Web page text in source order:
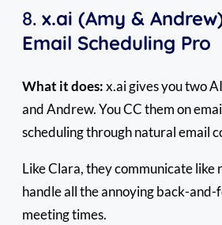
8. x.ai (Amy &
Email Scheduling Pro
What it does:x.ai gives you two
and Andrew. You CC them on
scheduling through natural email
Like Clara, they communicate like
handle all the annoying back-
meeting times.